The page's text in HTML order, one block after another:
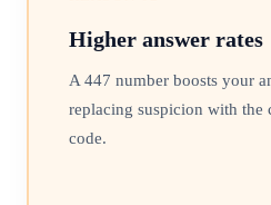
Higher answer rates
A 447 number boosts your
replacing suspicion with the
code.